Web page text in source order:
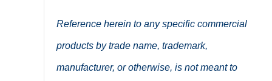
Reference herein to any specific commercial
products by trade name, trademark,
manufacturer, or otherwise, is not meant to